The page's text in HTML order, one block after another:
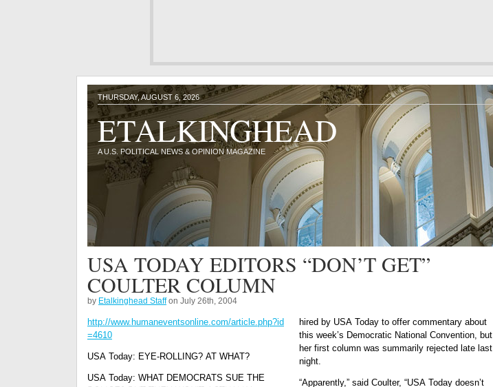
THURSDAY, AUGUST 6, 2026
ETALKINGHEAD
A U.S. POLITICAL NEWS & OPINION MAGAZINE
USA TODAY EDITORS “DON’T GET”
COULTER COLUMN
by Etalkinghead Staffon July 26th, 2004
http://www.humaneventsonline.com/article.php?id
=4610
USA Today: EYE-ROLLING? AT WHAT?
USA Today: WHAT DEMOCRATS SUE THE
hired by USA Today to offer commentary about
this week’s Democratic National Convention, but
her first column was summarily rejected late last
night.
“Apparently,” said Coulter, “USA Today doesn’t